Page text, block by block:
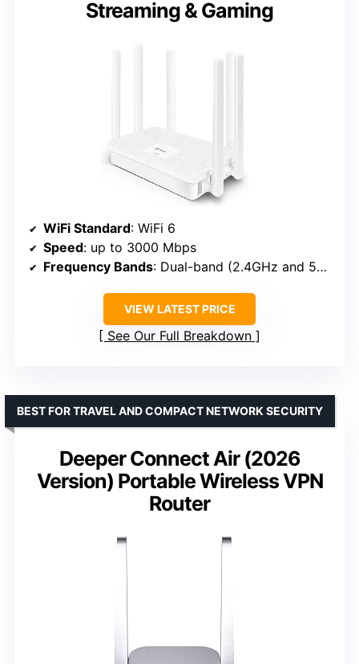
Streaming & Gaming
WiFi Standard: WiFi 6
Speed: up to 3000 Mbps
Frequency Bands: Dual-band (2.4GHz and 5GHz)
VIEW LATEST PRICE
See Our Full Breakdown
Deeper Connect Air (2026
Version) Portable Wireless VPN
Router
BEST FOR TRAVEL AND COMPACT NETWORK SECURITY